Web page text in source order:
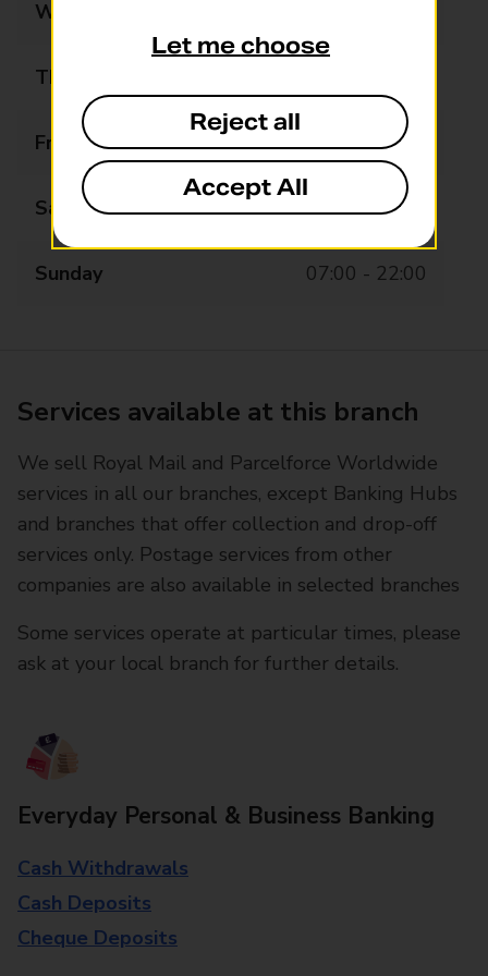
Wednesday
Thursday
Friday 07:00 - 22:00
Saturday 07:00 - 22:00
Sunday 07:00 - 22:00
Services available at this branch
We sell Royal Mail and Parcelforce Worldwide
services in all our branches, except Banking Hubs
and branches that offer collection and drop-off
services only. Postage services from other
companies are also available in selected branches
Some services operate at particular times, please
ask at your local branch for further details.
Everyday Personal & Business Banking
Cash Withdrawals
Cash Deposits
Cheque Deposits
Let me choose
Reject all
Accept All